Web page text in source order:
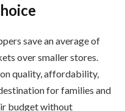
save an average of
over smaller stores.
quality, affordability,
for families and
budget without